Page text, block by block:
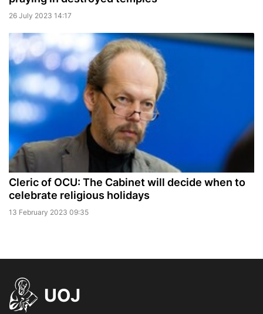
26 July 2023 14:17
Cleric of OCU: The Cabinet will decide when to
celebrate religious holidays
13 February 2023 09:35
UOJ